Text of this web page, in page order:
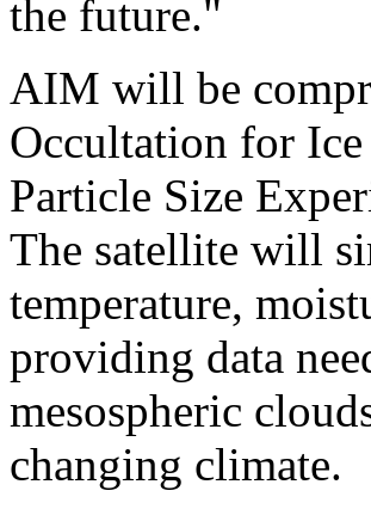
the future."
AIM will be
Occultation for
Particle Size
The satellite will
temperature,
providing data
mesospheric
changing climate.